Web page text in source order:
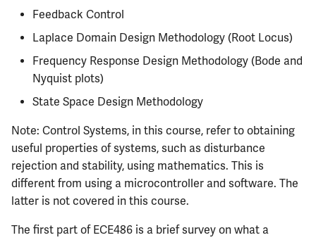
CS423
CS498GC
Feedback Control
Laplace Domain Design Methodology (Root Locus)
Frequency Response Design Methodology (Bode and
Nyquist plots)
State Space Design Methodology
Note: Control Systems, in this course, refer to obtaining
useful properties of systems, such as disturbance
rejection and stability, using mathematics. This is
different from using a microcontroller and software. The
latter is not covered in this course.
The first part of ECE486 is a brief survey on what a